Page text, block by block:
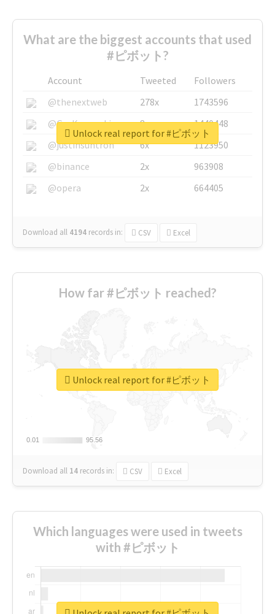
What are the biggest accounts that used
#ピボット?
Account Tweeted
Followers
@thenextweb
278x
1743596
@GuyKawasaki
8x
1440448
@justinsuntron
6x
1123950
@binance
2x
963908
@opera
2x 664405
Download all 4194 records in: CSV Excel
Unlock real report for #ピボット
How far #ピボット reached?
0.01
0.01 95.56
95.56
Download all 14 records in: CSV Excel
Unlock real report for #ピボット
Which languages were used in tweets
with #ピボット